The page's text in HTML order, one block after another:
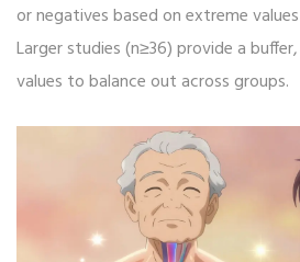
or negatives based on extreme
Larger studies (n≥36) provide a
values to balance out across groups.